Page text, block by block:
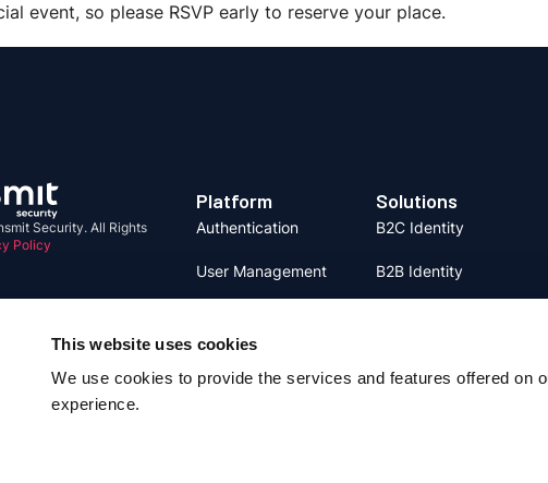
This website uses cookies
We use cookies to provide the services and features offered on
experience.
event, so please RSVP early to reserve your place.
Security. All Rights
Policy
Platform
Authentication
User Management
Response
Identity Verification
Solutions
B2C Identity
B2B Identity